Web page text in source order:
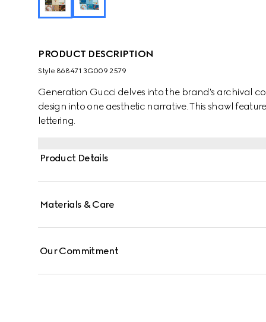
PRODUCT DESCRIPTION
Style ‎868471 3G009 2579
Generation Gucci delves into the brand's archival
design into one aesthetic narrative. This shawl
lettering.
Product Details
Materials & Care
Our Commitment